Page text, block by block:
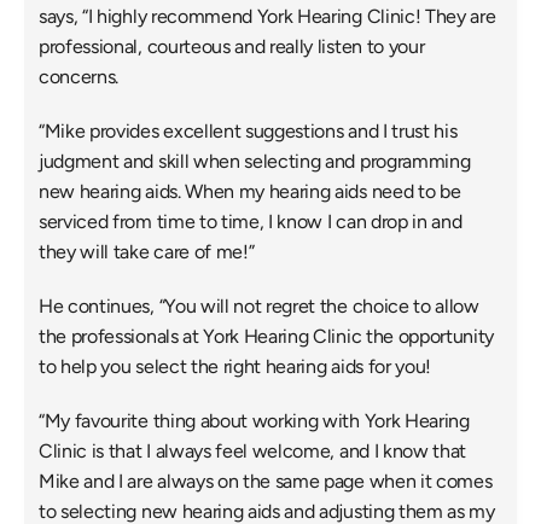
says, “I highly recommend York Hearing Clinic! They are
professional, courteous and really listen to your
concerns.
“Mike provides excellent suggestions and I trust his
judgment and skill when selecting and programming
new hearing aids. When my hearing aids need to be
serviced from time to time, I know I can drop in and
they will take care of me!”
He continues, “You will not regret the choice to allow
the professionals at York Hearing Clinic the opportunity
to help you select the right hearing aids for you!
“My favourite thing about working with York Hearing
Clinic is that I always feel welcome, and I know that
Mike and I are always on the same page when it comes
to selecting new hearing aids and adjusting them as my